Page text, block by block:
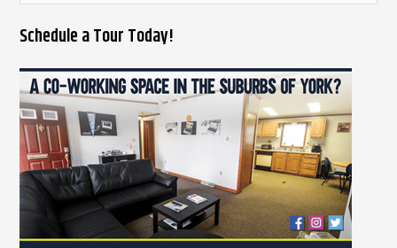
a
r
c
h
f
o
r
:
Schedule a Tour Today!